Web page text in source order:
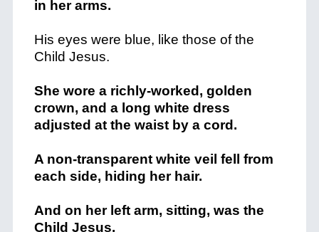
in her arms.
His eyes were blue, like those of the
Child Jesus.
She wore a richly-worked, golden
crown, and a long white dress
adjusted at the waist by a cord.
A non-transparent white veil fell from
each side, hiding her hair.
And on her left arm, sitting, was the
Child Jesus.